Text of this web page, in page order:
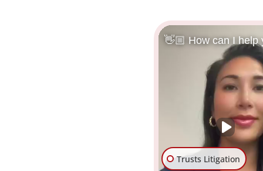
👋🏼 How can I help
Trusts Litigation